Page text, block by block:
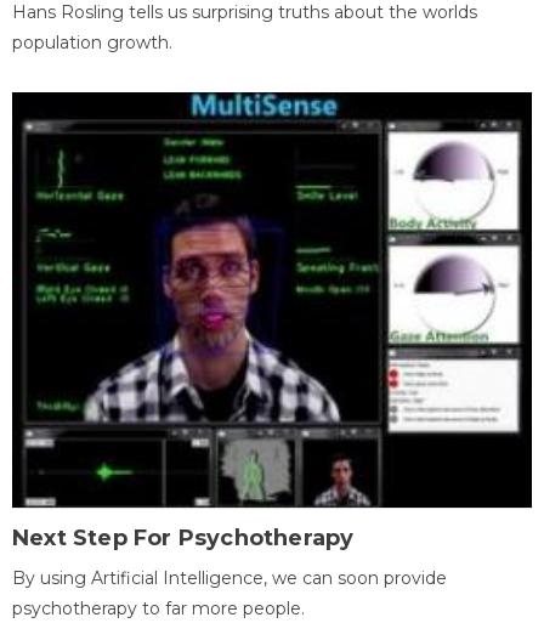
Hans Rosling tells us surprising truths about the worlds
population growth.
Next Step For Psychotherapy
By using Artificial Intelligence, we can soon provide
psychotherapy to far more people.